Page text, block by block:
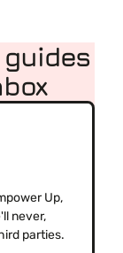
guides
Up,
never,
parties.